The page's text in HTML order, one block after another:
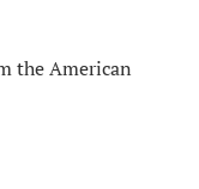
the American